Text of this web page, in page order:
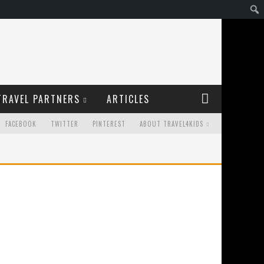
PARTNERS ARTICLES
FACEBOOK TWITTER PINTEREST ABOUT TRAVEL4KIDS